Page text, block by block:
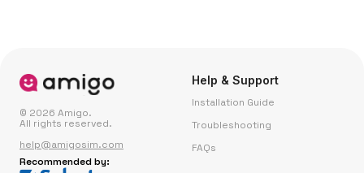
© 2026 Amigo.
All rights reserved.
help@amigosim.com
Recommended by:
Help & Support
Installation Guide
Troubleshooting
FAQs